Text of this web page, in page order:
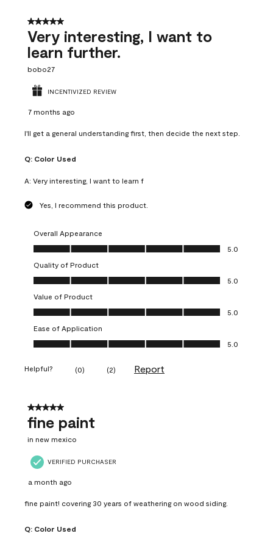
5 out of 5 stars.
Very interesting, I want to
learn further.
bobo27
INCENTIVIZED REVIEW
7 months ago
I'll get a general understanding first, then decide the next step.
Q: Color Used
A: Very interesting, I want to learn f
Yes, I recommend this product.
Overall Appearance
Overall Appearance, 5.0 out of 5
5.0
Quality of Product
Quality of Product, 5.0 out of 5
5.0
Value of Product
Value of Product, 5.0 out of 5
5.0
Ease of Application
Ease of Application, 5.0 out of 5
5.0
Helpful? (0) (2) Report
5 out of 5 stars.
fine paint
in new mexico
VERIFIED PURCHASER
a month ago
fine paint! covering 30 years of weathering on wood siding.
Q: Color Used